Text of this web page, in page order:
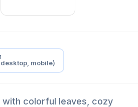
mobile)
colorful leaves, cozy